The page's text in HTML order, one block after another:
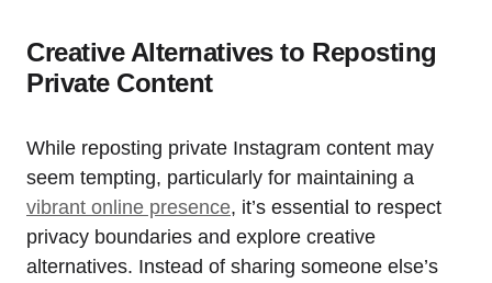
Creative Alternatives to Reposting
Private Content
While reposting private Instagram content may
seem tempting, particularly for maintaining a
vibrant online presence, it’s essential to respect
privacy boundaries and explore creative
alternatives. Instead of sharing someone else’s